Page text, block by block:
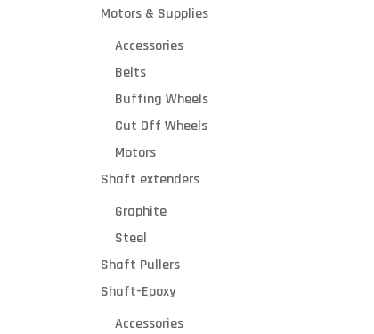
Motors & Supplies
Accessories
Belts
Buffing Wheels
Cut Off Wheels
Motors
Shaft extenders
Graphite
Steel
Shaft Pullers
Shaft-Epoxy
Accessories